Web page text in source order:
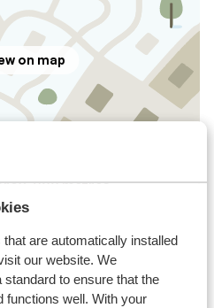
are automatically installed
our website. We
to ensure that the
functions well. With your
on map
800 metres
approx. 200 kilometres
100 metres
approx. 500 metres